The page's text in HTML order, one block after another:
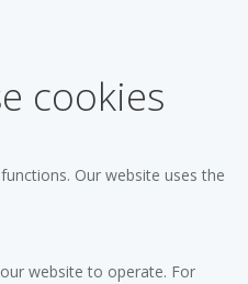
cookies
Our website uses the
website to operate. For